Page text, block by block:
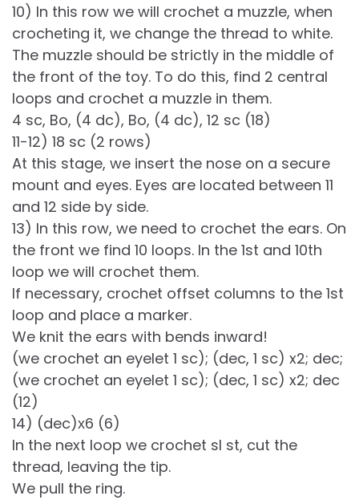
10) In this row we will crochet a muzzle, when
crocheting it, we change the thread to white.
The muzzle should be strictly in the middle of
the front of the toy. To do this, find 2 central
loops and crochet a muzzle in them.
4 sc, Bo, (4 dc), Bo, (4 dc), 12 sc (18)
11-12) 18 sc (2 rows)
At this stage, we insert the nose on a secure
mount and eyes. Eyes are located between 11
and 12 side by side.
13) In this row, we need to crochet the ears. On
the front we find 10 loops. In the 1st and 10th
loop we will crochet them.
If necessary, crochet offset columns to the 1st
loop and place a marker.
We knit the ears with bends inward!
(we crochet an eyelet 1 sc); (dec, 1 sc) x2; dec;
(we crochet an eyelet 1 sc); (dec, 1 sc) x2; dec
(12)
14) (dec)х6 (6)
In the next loop we crochet sl st, cut the
thread, leaving the tip.
We pull the ring.